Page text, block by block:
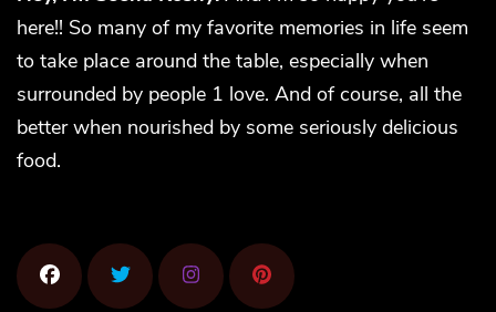
here!! So many of my favorite memories in life seem
to take place around the table, especially when
surrounded by people 1 love. And of course, all the
better when nourished by some seriously delicious
food.